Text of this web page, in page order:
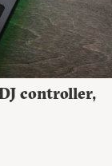
controller,